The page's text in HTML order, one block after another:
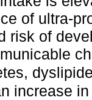
of ultra-
risk of
increase